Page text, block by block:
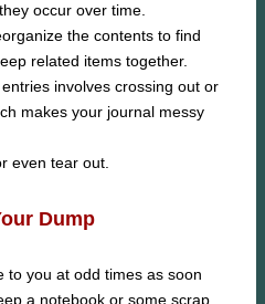
occur over time.
the contents to find
related items together.
involves crossing out or
makes your journal messy
even tear out.
Dump
to you at odd times as soon
a notebook or some scrap